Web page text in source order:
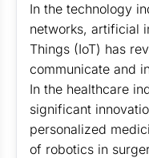
In the technology
networks, artificial
Things (IoT) has
communicate and
In the healthcare
significant
personalized
of robotics in